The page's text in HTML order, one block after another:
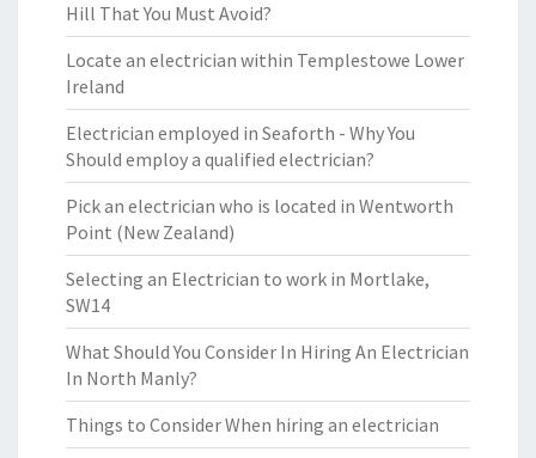
Hill That You Must Avoid?
Locate an electrician within Templestowe Lower
Ireland
Electrician employed in Seaforth - Why You
Should employ a qualified electrician?
Pick an electrician who is located in Wentworth
Point (New Zealand)
Selecting an Electrician to work in Mortlake,
SW14
What Should You Consider In Hiring An Electrician
In North Manly?
Things to Consider When hiring an electrician